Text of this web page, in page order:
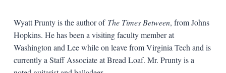
Wyatt Prunty is the author of The Times Between, from Johns
Hopkins. He has been a visiting faculty member at
Washington and Lee while on leave from Virginia Tech and is
currently a Staff Associate at Bread Loaf. Mr. Prunty is a